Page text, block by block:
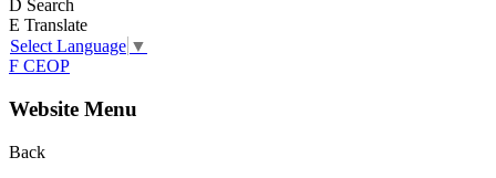
D Search
E Translate
Select Language ▼
F CEOP
Website Menu
Back